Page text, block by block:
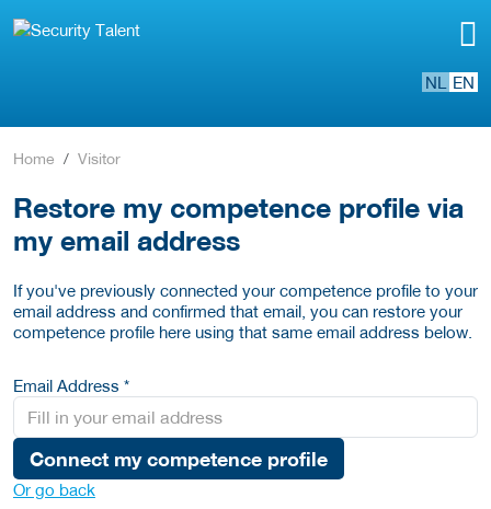
NL EN
Home Visitor
Restore my competence profile via
my email address
If you've previously connected your competence profile to your
email address and confirmed that email, you can restore your
competence profile here using that same email address below.
Email Address *
Connect my competence profile
Or go back